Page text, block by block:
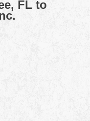
FL to